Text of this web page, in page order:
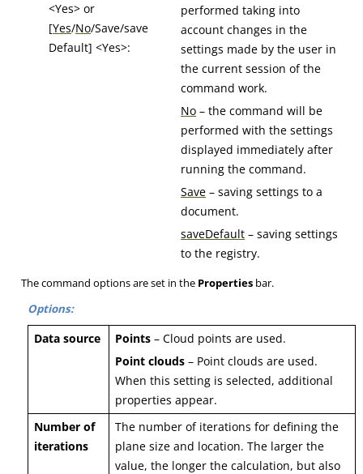
<Yes> or
[Yes/No/Save/save
Default] <Yes>:
performed taking into
account changes in the
settings made by the user in
the current session of the
command work.
No – the command will be
performed with the settings
displayed immediately after
running the command.
Save – saving settings to a
document.
saveDefault – saving settings
to the registry.
The command options are set in the Properties bar.
Options:
Data source Points – Cloud points are used.
Point clouds – Point clouds are used.
When this setting is selected, additional
properties appear.
Number of
iterations
The number of iterations for defining the
plane size and location. The larger the
value, the longer the calculation, but also